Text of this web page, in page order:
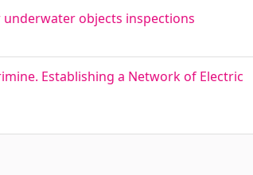
objects inspections
Establishing a Network of Electric